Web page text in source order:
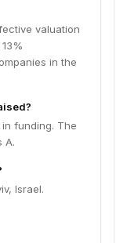
valuation
in the
funding. The
A.
Israel.